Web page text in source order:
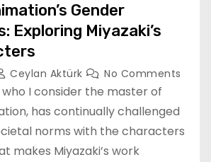
Gender
Exploring Miyazaki’s
Ceylan Aktürk No Comments
who I consider the master of
has continually challenged
norms with the characters
makes Miyazaki’s work